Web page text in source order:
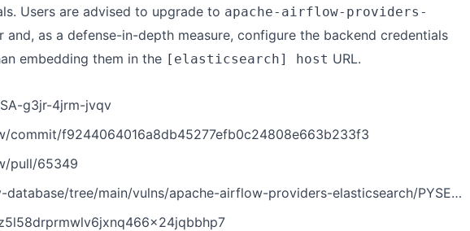
Users are advised to upgrade to apache-airflow-providers-
and, as a defense-in-depth measure, configure the backend credentials
embedding them in the [elasticsearch] host URL.
g3jr-4jrm-jvqv
commit/f9244064016a8db45277efb0c24808e663b233f3
pull/65349
tree/main/vulns/apache-airflow-providers-elasticsearch/PYSEC-2026-22.yaml